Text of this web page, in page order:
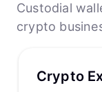
Custodial
crypto
Crypto